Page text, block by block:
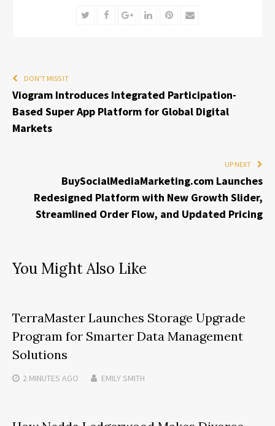
TwitterFacebookGoogle+LinkedInPinterest
Email
DON'T MISS IT
Viogram Introduces Integrated Participation-
Based Super App Platform for Global Digital
Markets
UP NEXT
BuySocialMediaMarketing.com Launches
Redesigned Platform with New Growth Slider,
Streamlined Order Flow, and Updated Pricing
You Might Also Like
TerraMaster Launches Storage Upgrade
Program for Smarter Data Management
Solutions
2 MINUTES AGO EMILY SMITH